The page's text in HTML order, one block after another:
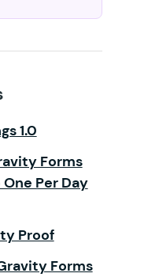
1.0
Forms
Per Day
Proof
Forms